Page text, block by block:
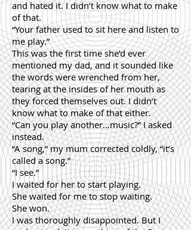
and hated it. I didn’t know what to make
of that.
“Your father used to sit here and listen to
me play.”
This was the first time she’d ever
mentioned my dad, and it sounded like
the words were wrenched from her,
tearing at the insides of her mouth as
they forced themselves out. I didn’t
know what to make of that either.
“Can you play another…music?” I asked
instead.
“A song,” my mum corrected coldly, “it’s
called a song.”
“I see.”
I waited for her to start playing.
She waited for me to stop waiting.
She won.
I was thoroughly disappointed. But I